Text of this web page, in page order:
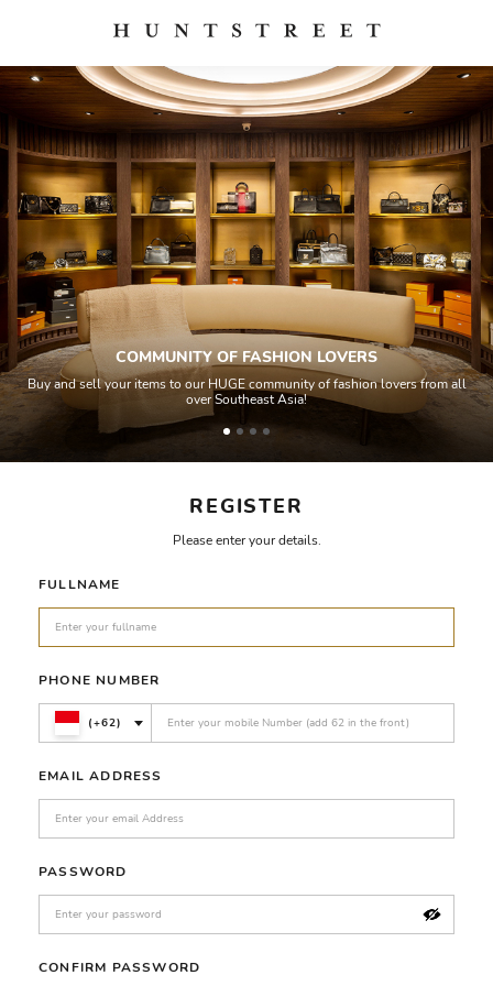
REGISTER
Please enter your details.
FULLNAME
PHONE NUMBER
(+62)
EMAIL ADDRESS
PASSWORD
CONFIRM PASSWORD
COMMUNITY OF FASHION LOVERS
Buy and sell your items to our HUGE community of fashion lovers from all
over Southeast Asia!